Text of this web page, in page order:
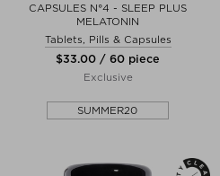
CAPSULES N°4 - SLEEP PLUS
MELATONIN
Tablets, Pills & Capsules
$‌33.00 / 60 piece
Exclusive
SUMMER20